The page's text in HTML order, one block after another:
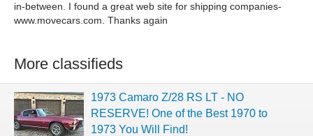
in-between. I found a great web site for shipping companies-
www.movecars.com. Thanks again
More classifieds
1973 Camaro Z/28 RS LT - NO
RESERVE! One of the Best 1970 to
1973 You Will Find!